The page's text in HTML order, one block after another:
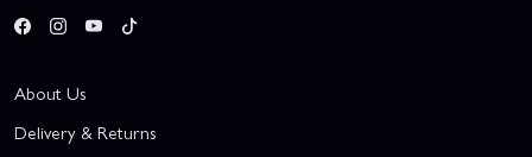
About Us
Delivery & Returns